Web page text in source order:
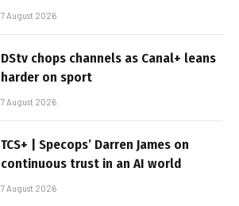
7 August 2026
DStv chops channels as Canal+ leans
harder on sport
7 August 2026
TCS+ | Specops’ Darren James on
continuous trust in an AI world
7 August 2026